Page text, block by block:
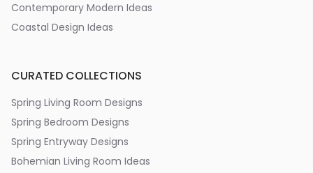
Contemporary Modern Ideas
Coastal Design Ideas
CURATED COLLECTIONS
Spring Living Room Designs
Spring Bedroom Designs
Spring Entryway Designs
Bohemian Living Room Ideas